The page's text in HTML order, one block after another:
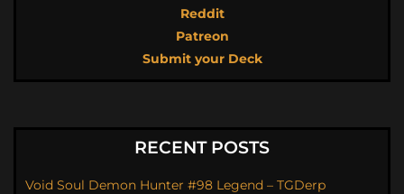
Reddit
Patreon
Submit your Deck
RECENT POSTS
Void Soul Demon Hunter #98 Legend – TGDerp